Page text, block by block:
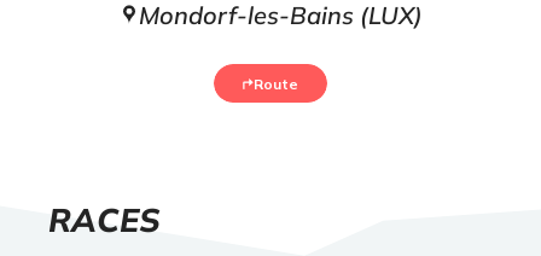
Mondorf-les-Bains (LUX)
Route
LIST
RACES